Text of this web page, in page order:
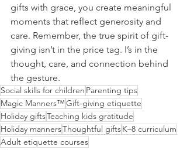
gifts with grace, you create meaningful
moments that reflect generosity and
care. Remember, the true spirit of gift-
giving isn’t in the price tag. I’s in the
thought, care, and connection behind
the gesture.
Social skills for children Parenting tips
Magic Manners™Gift-giving etiquette
Holiday giftsTeaching kids gratitude
Holiday mannersThoughtful giftsK–8 curriculum
Adult etiquette courses